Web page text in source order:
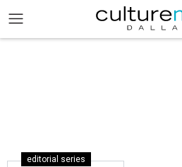
editorial series